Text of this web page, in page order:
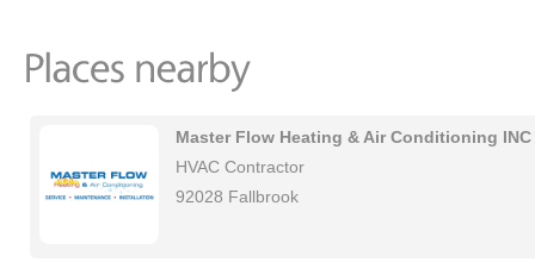
Master Flow Heating & Air Conditioning INC
HVAC Contractor
92028 Fallbrook